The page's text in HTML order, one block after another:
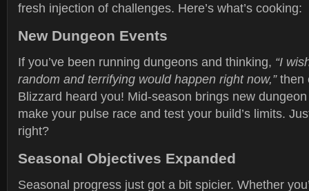
fresh injection of challenges. Here’s what’s cooking:
New Dungeon Events
If you’ve been running dungeons and thinking, “I
random and terrifying would happen right now,”then
Blizzard heard you! Mid-season brings new
make your pulse race and test your build’s limits.
right?
Seasonal Objectives Expanded
Seasonal progress just got a bit spicier. Whether